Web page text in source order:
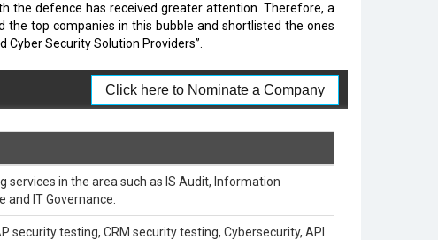
the defence has received greater attention. Therefore, a
the top companies in this bubble and shortlisted the ones
Security Solution Providers”.
Click here to Nominate a Company
services in the area such as IS Audit, Information
and IT Governance.
security testing, CRM security testing, Cybersecurity, API